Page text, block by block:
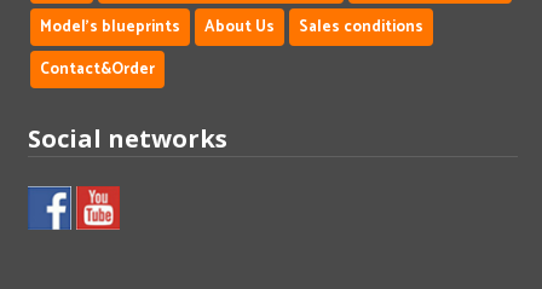
Model's blueprints
About Us
Sales conditions
Contact&Order
Social networks